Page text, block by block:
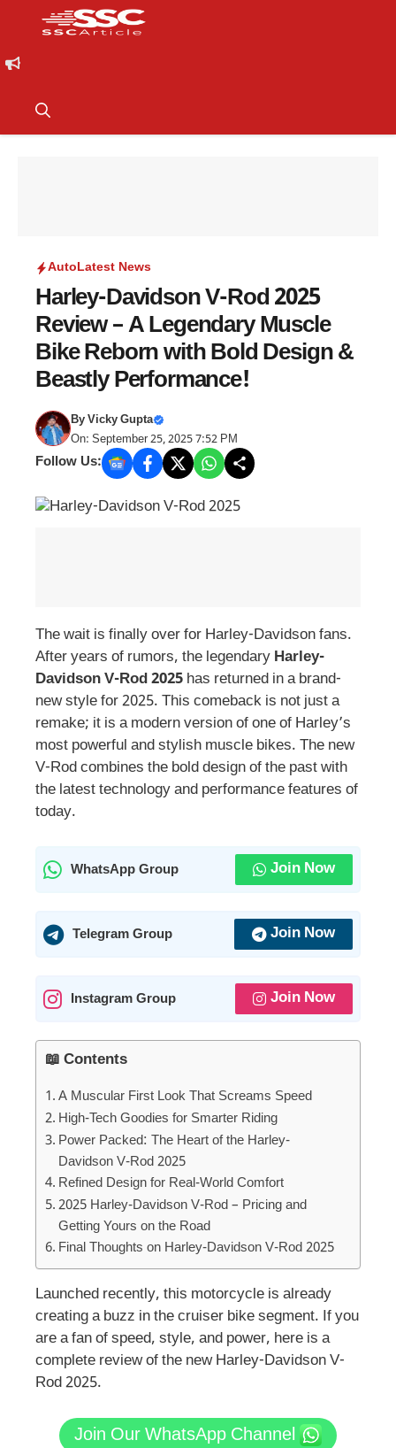
AutoLatest News
Harley-Davidson V-Rod 2025
Review – A Legendary Muscle
Bike Reborn with Bold Design &
Beastly Performance!
ByVicky Gupta
On: September 25, 2025 7:52 PM
Follow Us:
The wait is finally over for Harley-Davidson fans.
After years of rumors, the legendary Harley-
Davidson V-Rod 2025 has returned in a brand-
new style for 2025. This comeback is not just a
remake; it is a modern version of one of Harley’s
most powerful and stylish muscle bikes. The new
V-Rod combines the bold design of the past with
the latest technology and performance features of
today.
WhatsApp Group Join Now
Telegram Group Join Now
Instagram Group Join Now
📖 Contents
A Muscular First Look That Screams Speed
High-Tech Goodies for Smarter Riding
Power Packed: The Heart of the Harley-
Davidson V-Rod 2025
Refined Design for Real-World Comfort
2025 Harley-Davidson V-Rod – Pricing and
Getting Yours on the Road
Final Thoughts on Harley-Davidson V-Rod 2025
Launched recently, this motorcycle is already
creating a buzz in the cruiser bike segment. If you
are a fan of speed, style, and power, here is a
complete review of the new Harley-Davidson V-
Rod 2025.
Join Our WhatsApp Channel